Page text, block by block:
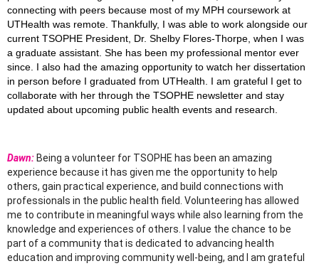
connecting with peers because most of my MPH coursework at
UTHealth was remote. Thankfully, I was able to work alongside our
current TSOPHE President, Dr. Shelby Flores-Thorpe, when I was
a graduate assistant. She has been my professional mentor ever
since. I also had the amazing opportunity to watch her dissertation
in person before I graduated from UTHealth. I am grateful I get to
collaborate with her through the TSOPHE newsletter and stay
updated about upcoming public health events and research.
Dawn: Being a volunteer for TSOPHE has been an amazing
experience because it has given me the opportunity to help
others, gain practical experience, and build connections with
professionals in the public health field. Volunteering has allowed
me to contribute in meaningful ways while also learning from the
knowledge and experiences of others. I value the chance to be
part of a community that is dedicated to advancing health
education and improving community well-being, and I am grateful